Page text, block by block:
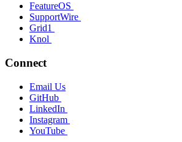
FeatureOS
SupportWire
Grid1
Knol
Connect
Email Us
GitHub
LinkedIn
Instagram
YouTube